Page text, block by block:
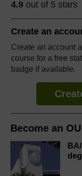
4.9 out of 5 stars
Create an
Create an account
course for a free
badge if available.
Become an